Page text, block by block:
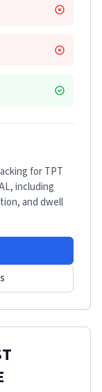
forTPT
, including
and dwell